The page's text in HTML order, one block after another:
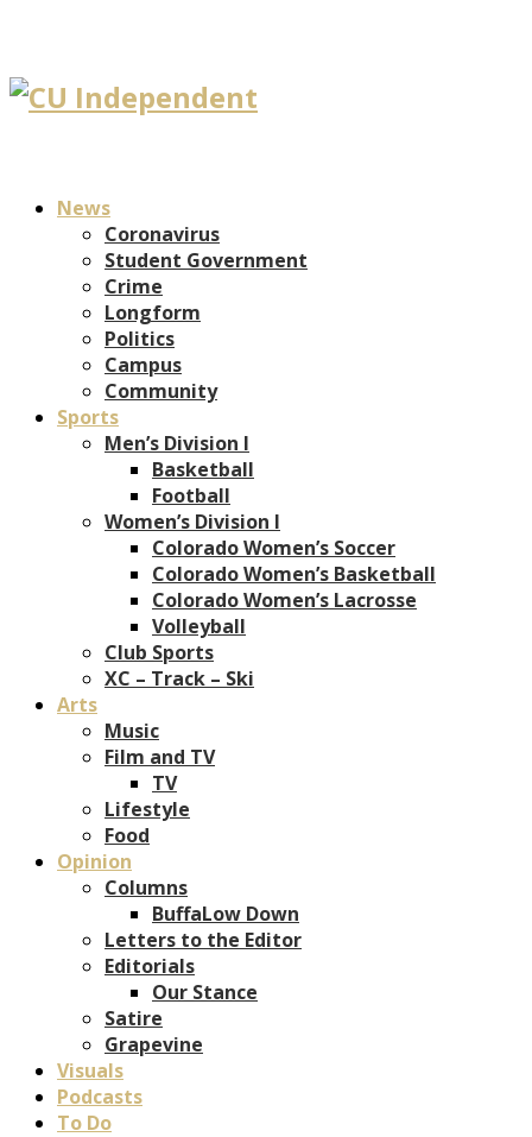
News
Coronavirus
Student Government
Crime
Longform
Politics
Campus
Community
Sports
Men’s Division I
Basketball
Football
Women’s Division I
Colorado Women’s Soccer
Colorado Women’s Basketball
Colorado Women’s Lacrosse
Volleyball
Club Sports
XC – Track – Ski
Arts
Music
Film and TV
TV
Lifestyle
Food
Opinion
Columns
BuffaLow Down
Letters to the Editor
Editorials
Our Stance
Satire
Grapevine
Visuals
Podcasts
To Do